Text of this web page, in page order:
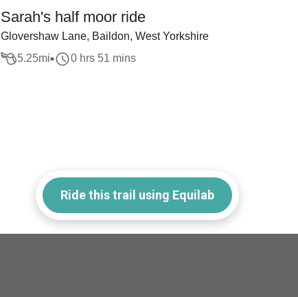
Sarah's half moor ride
Glovershaw Lane, Baildon, West Yorkshire
5.25mi 0 hrs 51 mins
Ride this trail using Equilab